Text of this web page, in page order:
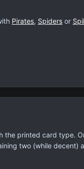
Pirates, Spiders or
printed card type.
two (while decent)